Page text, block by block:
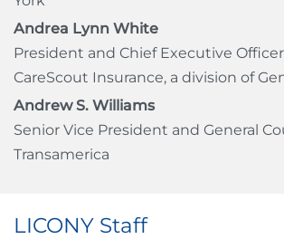
Andrea Lynn White
President and Chief Executive Officer
CareScout Insurance, a division of
Andrew S. Williams
Senior Vice President and General
Transamerica
LICONY Staff